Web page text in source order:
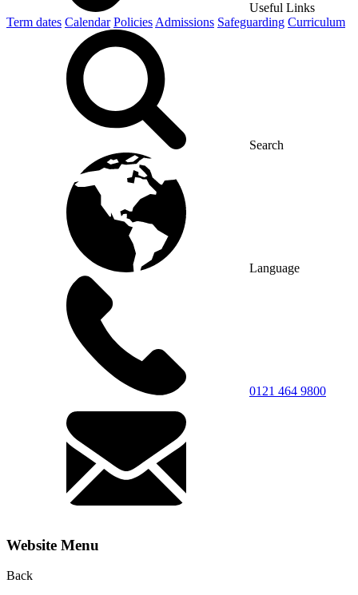
Useful Links
Term dates Calendar Policies Admissions Safeguarding Curriculum
Search
Language
0121 464 9800
Website Menu
Back